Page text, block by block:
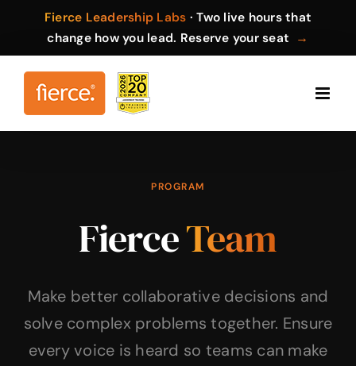
content
Fierce Leadership Labs · Two live hours that
change how you lead. Reserve your seat →
PROGRAM
FierceTeam
Make better collaborative decisions and
solve complex problems together. Ensure
every voice is heard so teams can make